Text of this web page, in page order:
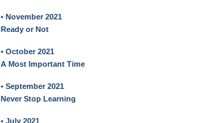
• November 2021
Ready or Not
• October 2021
A Most Important Time
• September 2021
Never Stop Learning
• July 2021